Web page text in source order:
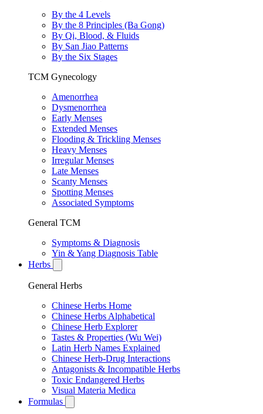
By the 4 Levels
By the 8 Principles (Ba Gong)
By Qi, Blood, & Fluids
By San Jiao Patterns
By the Six Stages
TCM Gynecology
Amenorrhea
Dysmenorrhea
Early Menses
Extended Menses
Flooding & Trickling Menses
Heavy Menses
Irregular Menses
Late Menses
Scanty Menses
Spotting Menses
Associated Symptoms
General TCM
Symptoms & Diagnosis
Yin & Yang Diagnosis Table
Herbs
General Herbs
Chinese Herbs Home
Chinese Herbs Alphabetical
Chinese Herb Explorer
Tastes & Properties (Wu Wei)
Latin Herb Names Explained
Chinese Herb-Drug Interactions
Antagonists & Incompatible Herbs
Toxic Endangered Herbs
Visual Materia Medica
Formulas